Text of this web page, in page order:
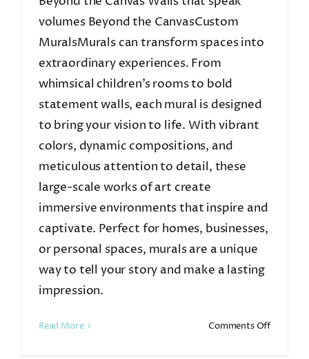
volumes Beyond the CanvasCustom
MuralsMurals can transform spaces into
extraordinary experiences. From
whimsical children’s rooms to bold
statement walls, each mural is designed
to bring your vision to life. With vibrant
colors, dynamic compositions, and
meticulous attention to detail, these
large-scale works of art create
immersive environments that inspire and
captivate. Perfect for homes, businesses,
or personal spaces, murals are a unique
way to tell your story and make a lasting
impression.
Read More Comments Offon